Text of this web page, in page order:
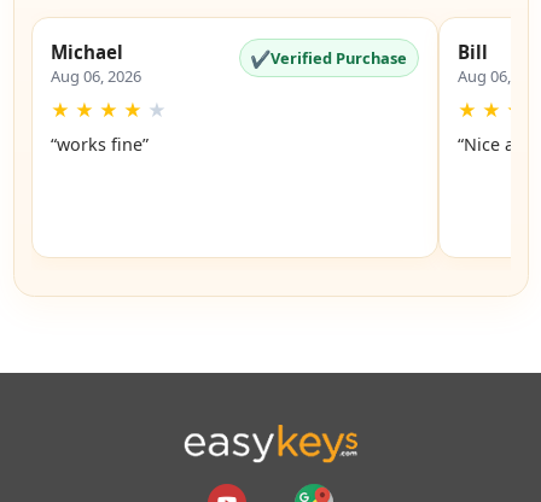
Michael
Aug 06, 2026
✔Verified Purchase
★ ★ ★ ★ ★
“works fine”
Bill
Aug 06,
★ ★ ★
“Nice